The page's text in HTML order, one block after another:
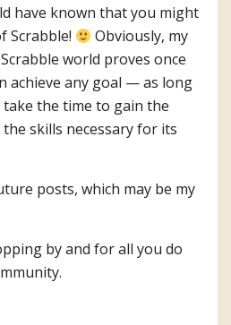
have known that you might
Scrabble!
Obviously, my
world proves once
achieve any goal — as long
the time to gain the
skills necessary for its
posts, which may be my
by and for all you do